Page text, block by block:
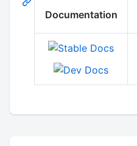
Documentation